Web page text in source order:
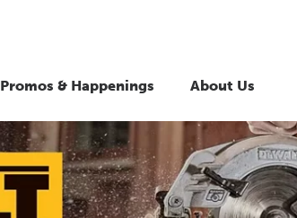
Promos & Happenings About Us